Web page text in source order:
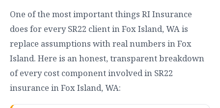
One of the most important things RI Insurance
does for every SR22 client in Fox Island, WA is
replace assumptions with real numbers in Fox
Island. Here is an honest, transparent breakdown
of every cost component involved in SR22
insurance in Fox Island, WA: